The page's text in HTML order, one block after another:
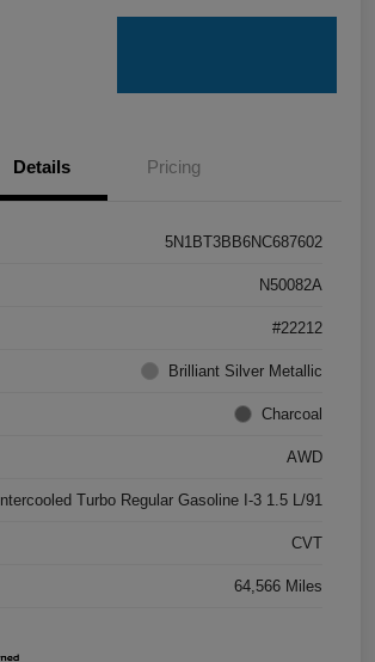
Details Pricing
5N1BT3BB6NC687602
N50082A
#22212
Brilliant Silver Metallic
Charcoal
AWD
Intercooled Turbo Regular Gasoline I-3 1.5 L/91
CVT
64,566 Miles